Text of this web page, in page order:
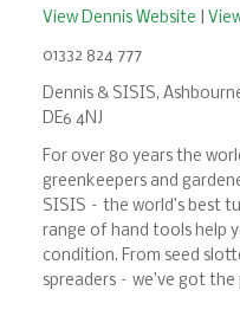
View Dennis Website
01332 824 777
Dennis & SISIS,
DE6 4NJ
For over 80 years the
greenkeepers and
SISIS – the world’s best
range of hand tools help
condition. From seed
spreaders – we’ve got